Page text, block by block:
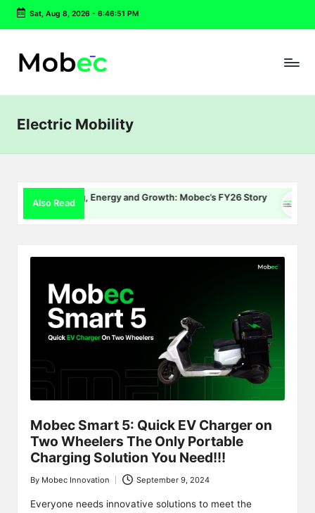
Skip
content
Sat, Aug 8, 2026- 6:46:51 PM
Electric Mobility
Also Read
EV Charging, Energy and Growth: Mobec’s FY26 Story
Mobec Smart 5: Quick EV Charger on
Two Wheelers The Only Portable
Charging Solution You Need!!!
Posted
by
By Mobec Innovation September 9, 2024
Everyone needs innovative solutions to meet the